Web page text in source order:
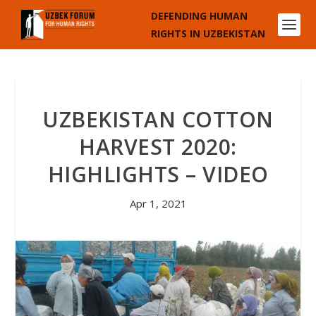
DEFENDING HUMAN
RIGHTS IN UZBEKISTAN
UZBEKISTAN COTTON
HARVEST 2020:
HIGHLIGHTS – VIDEO
Apr 1, 2021